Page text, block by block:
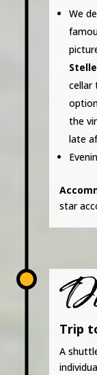
We
cellar
the
late
star
Trip
A